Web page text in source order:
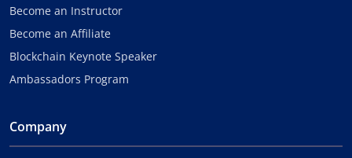
Become an Instructor
Become an Affiliate
Blockchain Keynote Speaker
Ambassadors Program
Company